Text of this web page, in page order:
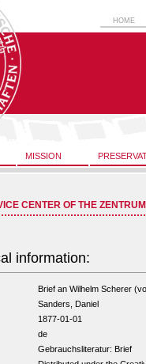
HOME
MISSION
CENTER OF THE
information:
Brief an Wilhelm Scherer
Sanders, Daniel
1877-01-01
de
Gebrauchsliteratur: Brief